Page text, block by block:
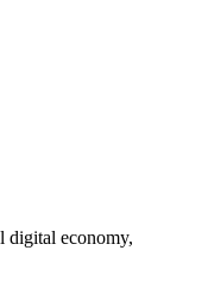
digital economy,